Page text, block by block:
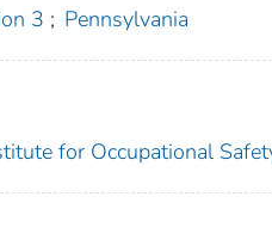
3 ; Pennsylvania
for Occupational